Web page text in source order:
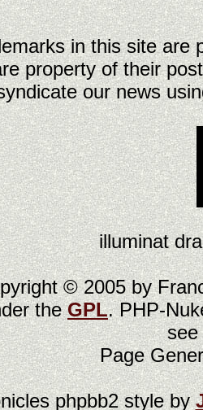
in this site are
property of their
our news
illuminat
© 2005 by
theGPL. PHP-
Page
phpbb2 style by